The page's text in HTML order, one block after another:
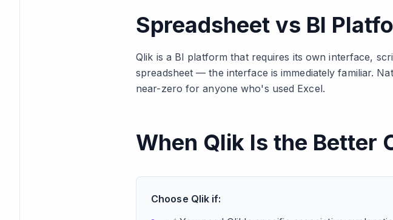
Spreadsheet vs BI
Qlik is a BI platform that requires its own interface,
spreadsheet — the interface is immediately familiar.
near-zero for anyone who's used Excel.
When Qlik Is the Better
Choose Qlik if: